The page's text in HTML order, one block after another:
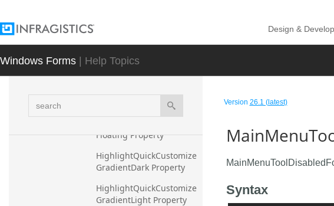
Design &
Windows Forms | Help Topics
search
HighlightPressedGradient
Light Property
HighlightPressedTaskPan
Floating Property
HighlightQuickCustomize
GradientDark Property
HighlightQuickCustomize
GradientLight Property
Version 26.1 (latest)
Syntax